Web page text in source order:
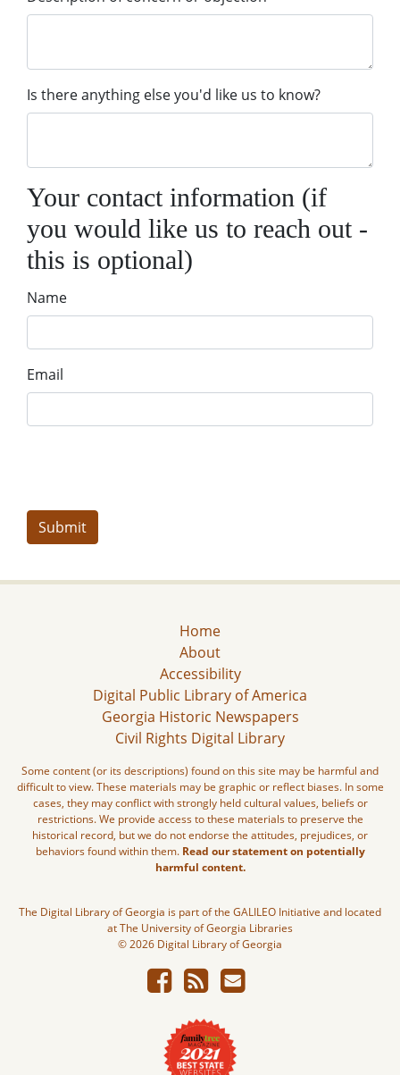
Is there anything else you'd like us to know?
Your contact information (if
you would like us to reach out -
this is optional)
Name
Email
Home
About
Accessibility
Digital Public Library of America
Georgia Historic Newspapers
Civil Rights Digital Library
Some content (or its descriptions) found on this site may be harmful and
difficult to view. These materials may be graphic or reflect biases. In some
cases, they may conflict with strongly held cultural values, beliefs or
restrictions. We provide access to these materials to preserve the
historical record, but we do not endorse the attitudes, prejudices, or
behaviors found within them. Read our statement on potentially
harmful content.
The Digital Library of Georgia is part of the GALILEO Initiative and located
at The University of Georgia Libraries
© 2026 Digital Library of Georgia